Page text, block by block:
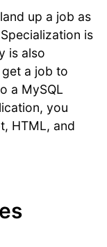
up a job as
is
is also
a job to
a MySQL
you
HTML, and